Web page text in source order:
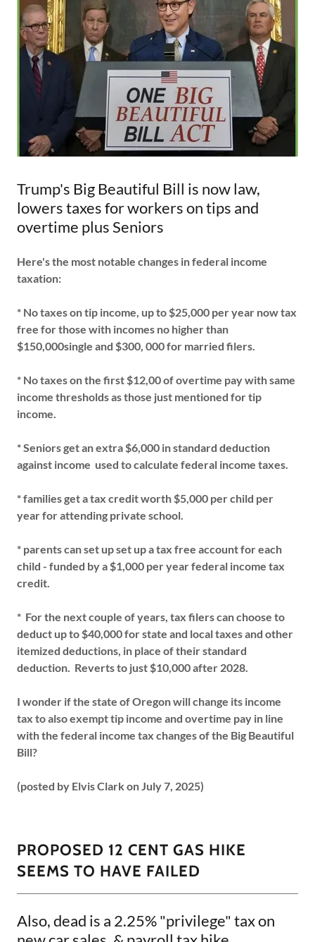
Trump's Big Beautiful Bill is now law,
lowers taxes for workers on tips and
overtime plus Seniors
Here's the most notable changes in federal income
taxation:
* No taxes on tip income, up to $25,000 per year now tax
free for those with incomes no higher than
$150,000single and $300, 000 for married filers.
* No taxes on the first $12,00 of overtime pay with same
income thresholds as those just mentioned for tip
income.
* Seniors get an extra $6,000 in standard deduction
against income used to calculate federal income taxes.
* families get a tax credit worth $5,000 per child per
year for attending private school.
* parents can set up set up a tax free account for each
child - funded by a $1,000 per year federal income tax
credit.
* For the next couple of years, tax filers can choose to
deduct up to $40,000 for state and local taxes and other
itemized deductions, in place of their standard
deduction. Reverts to just $10,000 after 2028.
I wonder if the state of Oregon will change its income
tax to also exempt tip income and overtime pay in line
with the federal income tax changes of the Big Beautiful
Bill?
(posted by Elvis Clark on July 7, 2025)
PROPOSED 12 CENT GAS HIKE
SEEMS TO HAVE FAILED
Also, dead is a 2.25% "privilege" tax on